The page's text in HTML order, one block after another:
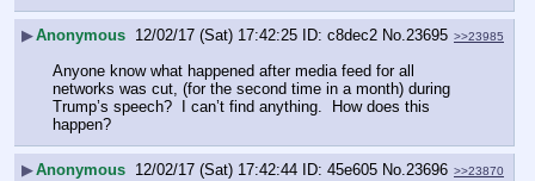
▶Anonymous 12/02/17 (Sat) 17:42:25 c8dec2 No.23695 >>23985
Anyone know what happened after media feed for all
networks was cut, (for the second time in a month) during
Trump’s speech?  I can’t find anything.  How does this
happen?
▶Anonymous 12/02/17 (Sat) 17:42:44 45e605 No.23696 >>23870